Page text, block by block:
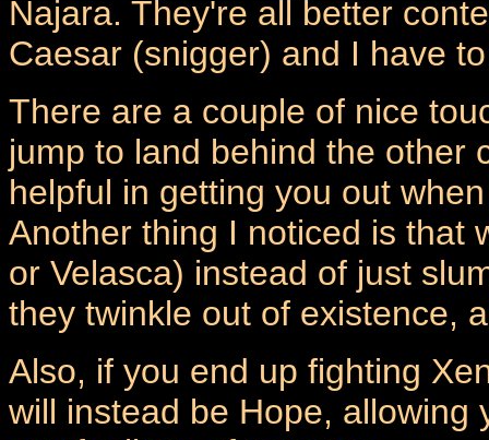
Najara. They're all better
Caesar (snigger) and I have
There are a couple of nice
jump to land behind the other
helpful in getting you out
Another thing I noticed is that
or Velasca) instead of just
they twinkle out of existence,
Also, if you end up fighting
will instead be Hope, allowing